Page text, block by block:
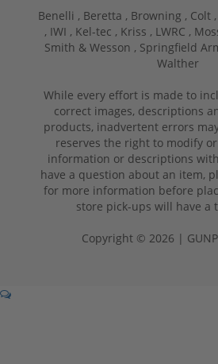
Benelli , Beretta , Browning , Colt ,
, IWI , Kel-tec , Kriss , LWRC ,
Smith & Wesson , Springfield
Walther
While every effort is made to
correct images, descriptions
products, inadvertent errors
reserves the right to modify
information or descriptions
have a question about an item,
for more information before
store pick-ups will have a
Copyright © 2026 |